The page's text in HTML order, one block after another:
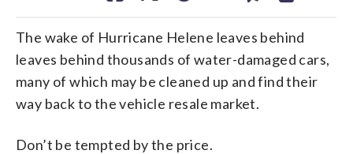
The wake of Hurricane Helene leaves behind
leaves behind thousands of water-damaged cars,
many of which may be cleaned up and find their
way back to the vehicle resale market.
Don’t be tempted by the price.